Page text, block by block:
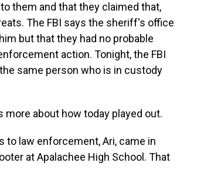
them and that they claimed that,
The FBI says the sheriff's office
but that they had no probable
action. Tonight, the FBI
same person who is in custody
more about how today played out.
to law enforcement, Ari, came in
at Apalachee High School. That